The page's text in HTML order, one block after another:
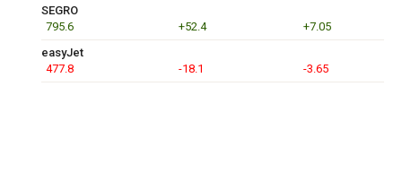
SEGRO
795.6
+52.4
+7.05
easyJet
477.8
-18.1 -3.65